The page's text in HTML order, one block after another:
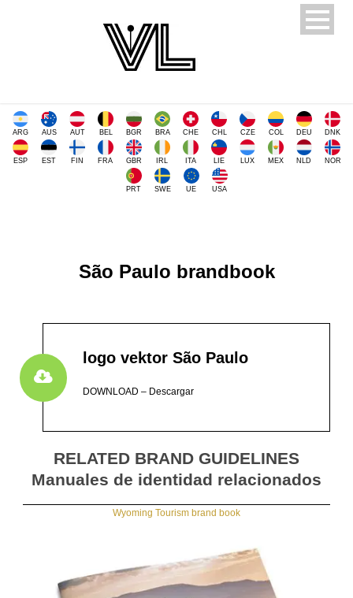
ARG AUS AUT BEL BGR BRA CHE CHL CZE COL DEU DNK
ESP EST FIN FRA GBR IRL ITA LIE LUX MEX NLD NOR
PRT SWE UE USA
São Paulo brandbook
logo vektor São Paulo
DOWNLOAD – Descargar
RELATED BRAND GUIDELINES
Manuales de identidad relacionados
Wyoming Tourism brand book